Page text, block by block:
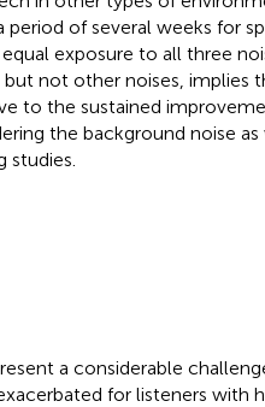
period of several weeks for
exposure to all three
not other noises, implies
to the sustained
the background noise
studies.
a considerable
for listeners with